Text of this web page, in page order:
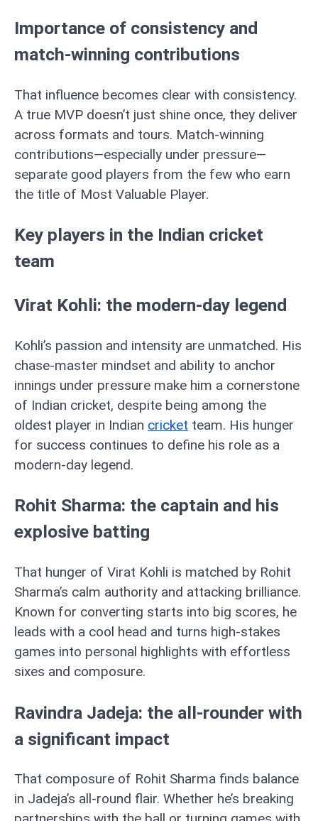
Importance of consistency and
match-winning contributions
That influence becomes clear with consistency.
A true MVP doesn’t just shine once, they deliver
across formats and tours. Match-winning
contributions—especially under pressure—
separate good players from the few who earn
the title of Most Valuable Player.
Key players in the Indian cricket
team
Virat Kohli: the modern-day legend
Kohli’s passion and intensity are unmatched. His
chase-master mindset and ability to anchor
innings under pressure make him a cornerstone
of Indian cricket, despite being among the
oldest player in Indian cricket team. His hunger
for success continues to define his role as a
modern-day legend.
Rohit Sharma: the captain and his
explosive batting
That hunger of Virat Kohli is matched by Rohit
Sharma’s calm authority and attacking brilliance.
Known for converting starts into big scores, he
leads with a cool head and turns high-stakes
games into personal highlights with effortless
sixes and composure.
Ravindra Jadeja: the all-rounder with
a significant impact
That composure of Rohit Sharma finds balance
in Jadeja’s all-round flair. Whether he’s breaking